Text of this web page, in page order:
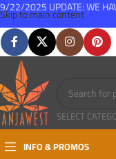
Skip to main content
SELECT
INFO & PROMOS
9/22/2025 UPDATE: WE